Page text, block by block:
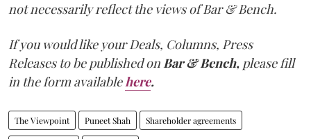
not necessarily reflect the views of Bar & Bench.
If you would like your Deals, Columns, Press
Releases to be published onBar & Bench, please fill
in the form availablehere.
The Viewpoint Puneet Shah Shareholder agreements